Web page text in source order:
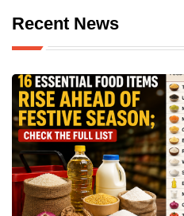
Recent News